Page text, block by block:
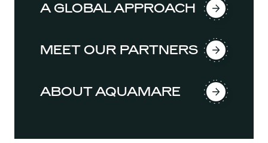
A GLOBAL APPROACH
MEET OUR PARTNERS
ABOUT AQUAMARE